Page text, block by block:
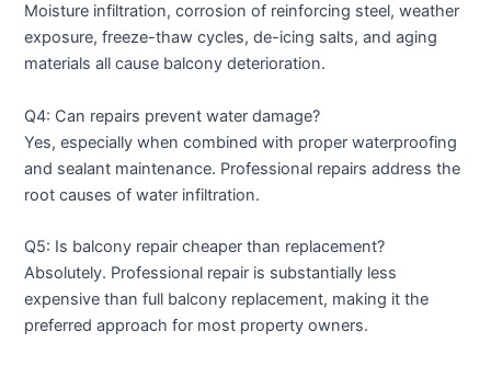
Moisture infiltration, corrosion of reinforcing steel, weather
exposure, freeze-thaw cycles, de-icing salts, and aging
materials all cause balcony deterioration.
Q4: Can repairs prevent water damage?
Yes, especially when combined with proper waterproofing
and sealant maintenance. Professional repairs address the
root causes of water infiltration.
Q5: Is balcony repair cheaper than replacement?
Absolutely. Professional repair is substantially less
expensive than full balcony replacement, making it the
preferred approach for most property owners.